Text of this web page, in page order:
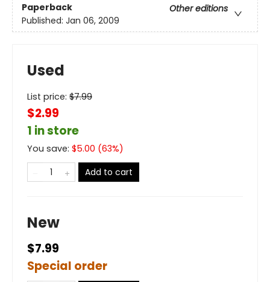
Paperback
Other editions
Published: Jan 06, 2009
Used
List price: $7.99
$2.99
1 in store
You save: $5.00 (63%)
Add to cart
New
$7.99
Special order